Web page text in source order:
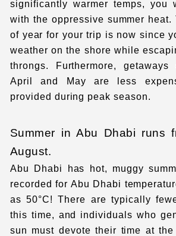
significantly warmer temps, you
with the oppressive summer heat.
of year for your trip is now since
weather on the shore while
throngs. Furthermore, getaways
April and May are less
provided during peak season.
Summer in Abu Dhabi runs
August.
Abu Dhabi has hot, muggy
recorded for Abu Dhabi
as 50°C! There are typically
this time, and individuals who
sun must devote their time at